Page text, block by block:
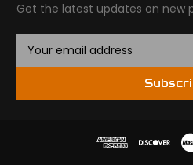
Get the latest updates on new